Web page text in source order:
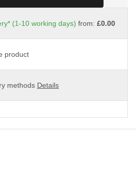
(1-10 working days) from: £0.00
product
methods Details